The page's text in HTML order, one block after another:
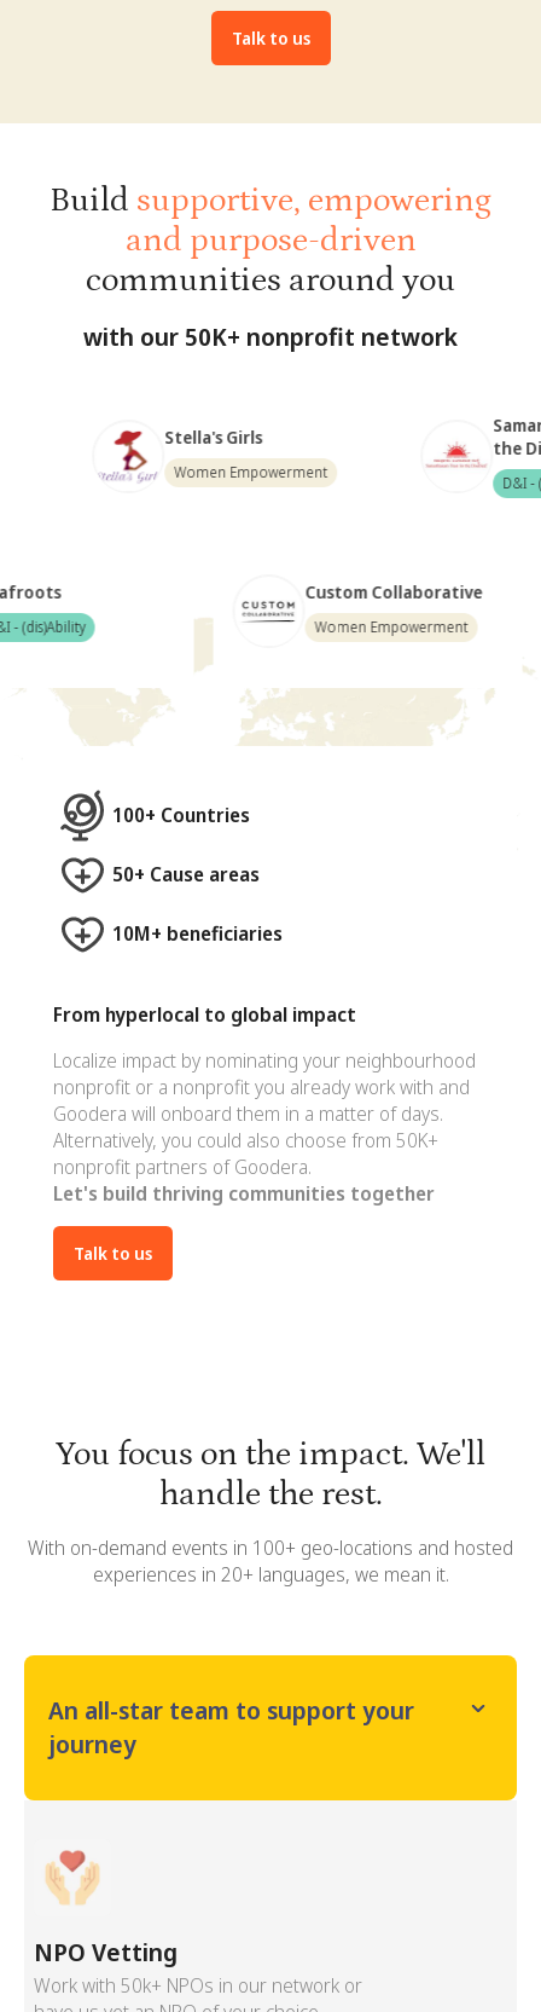
Talk to us
Build supportive, empowering
and purpose-driven
communities around you
with our 50K+ nonprofit network
Stella's Girls
Women Empowerment
the Disabled
D&I - (dis)Ability
D&I - (dis)Ability
Custom
Women
100+ Countries
50+ Cause areas
10M+ beneficiaries
From hyperlocal to global impact
Localize impact by nominating your neighbourhood
nonprofit or a nonprofit you already work with and
Goodera will onboard them in a matter of days.
Alternatively, you could also choose from 50K+
nonprofit partners of Goodera.
Let's build thriving communities together
Talk to us
You focus on the impact. We'll
handle the rest.
With on-demand events in 100+ geo-locations and hosted
experiences in 20+ languages, we mean it.
An all-star team to support your
journey
NPO Vetting
Work with 50k+ NPOs in our network or